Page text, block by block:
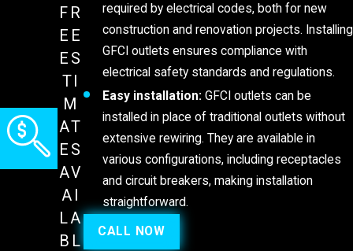
required by electrical codes, both for new
construction and renovation projects. Installing
GFCI outlets ensures compliance with
electrical safety standards and regulations.
Easy installation: GFCI outlets can be
installed in place of traditional outlets without
extensive rewiring. They are available in
various configurations, including receptacles
and circuit breakers, making installation
straightforward.
CALL NOW
FR
EE
ES
TI
M
AT
ES
AV
AI
LA
BL